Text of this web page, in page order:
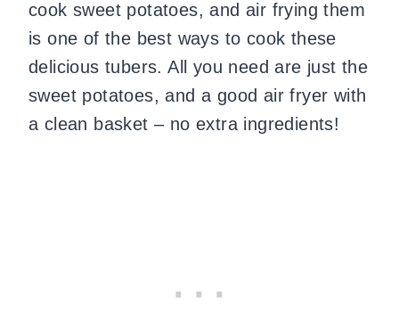
cook sweet potatoes, and air frying them
is one of the best ways to cook these
delicious tubers. All you need are just the
sweet potatoes, and a good air fryer with
a clean basket – no extra ingredients!